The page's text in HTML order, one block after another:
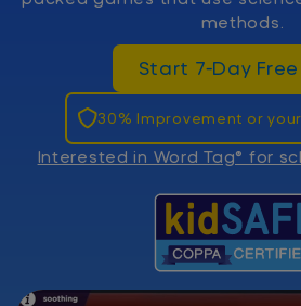
methods.
Start 7-Day
30% Improvement or
Interested in Word Tag® for